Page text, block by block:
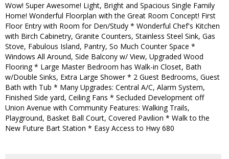
Wow! Super Awesome! Light, Bright and Spacious Single Family
Home! Wonderful Floorplan with the Great Room Concept! First
Floor Entry with Room for Den/Study * Wonderful Chef's Kitchen
with Birch Cabinetry, Granite Counters, Stainless Steel Sink, Gas
Stove, Fabulous Island, Pantry, So Much Counter Space *
Windows All Around, Side Balcony w/ View, Upgraded Wood
Flooring * Large Master Bedroom has Walk-in Closet, Bath
w/Double Sinks, Extra Large Shower * 2 Guest Bedrooms, Guest
Bath with Tub * Many Upgrades: Central A/C, Alarm System,
Finished Side yard, Ceiling Fans * Secluded Development off
Union Avenue with Community Features: Walking Trails,
Playground, Basket Ball Court, Covered Pavilion * Walk to the
New Future Bart Station * Easy Access to Hwy 680